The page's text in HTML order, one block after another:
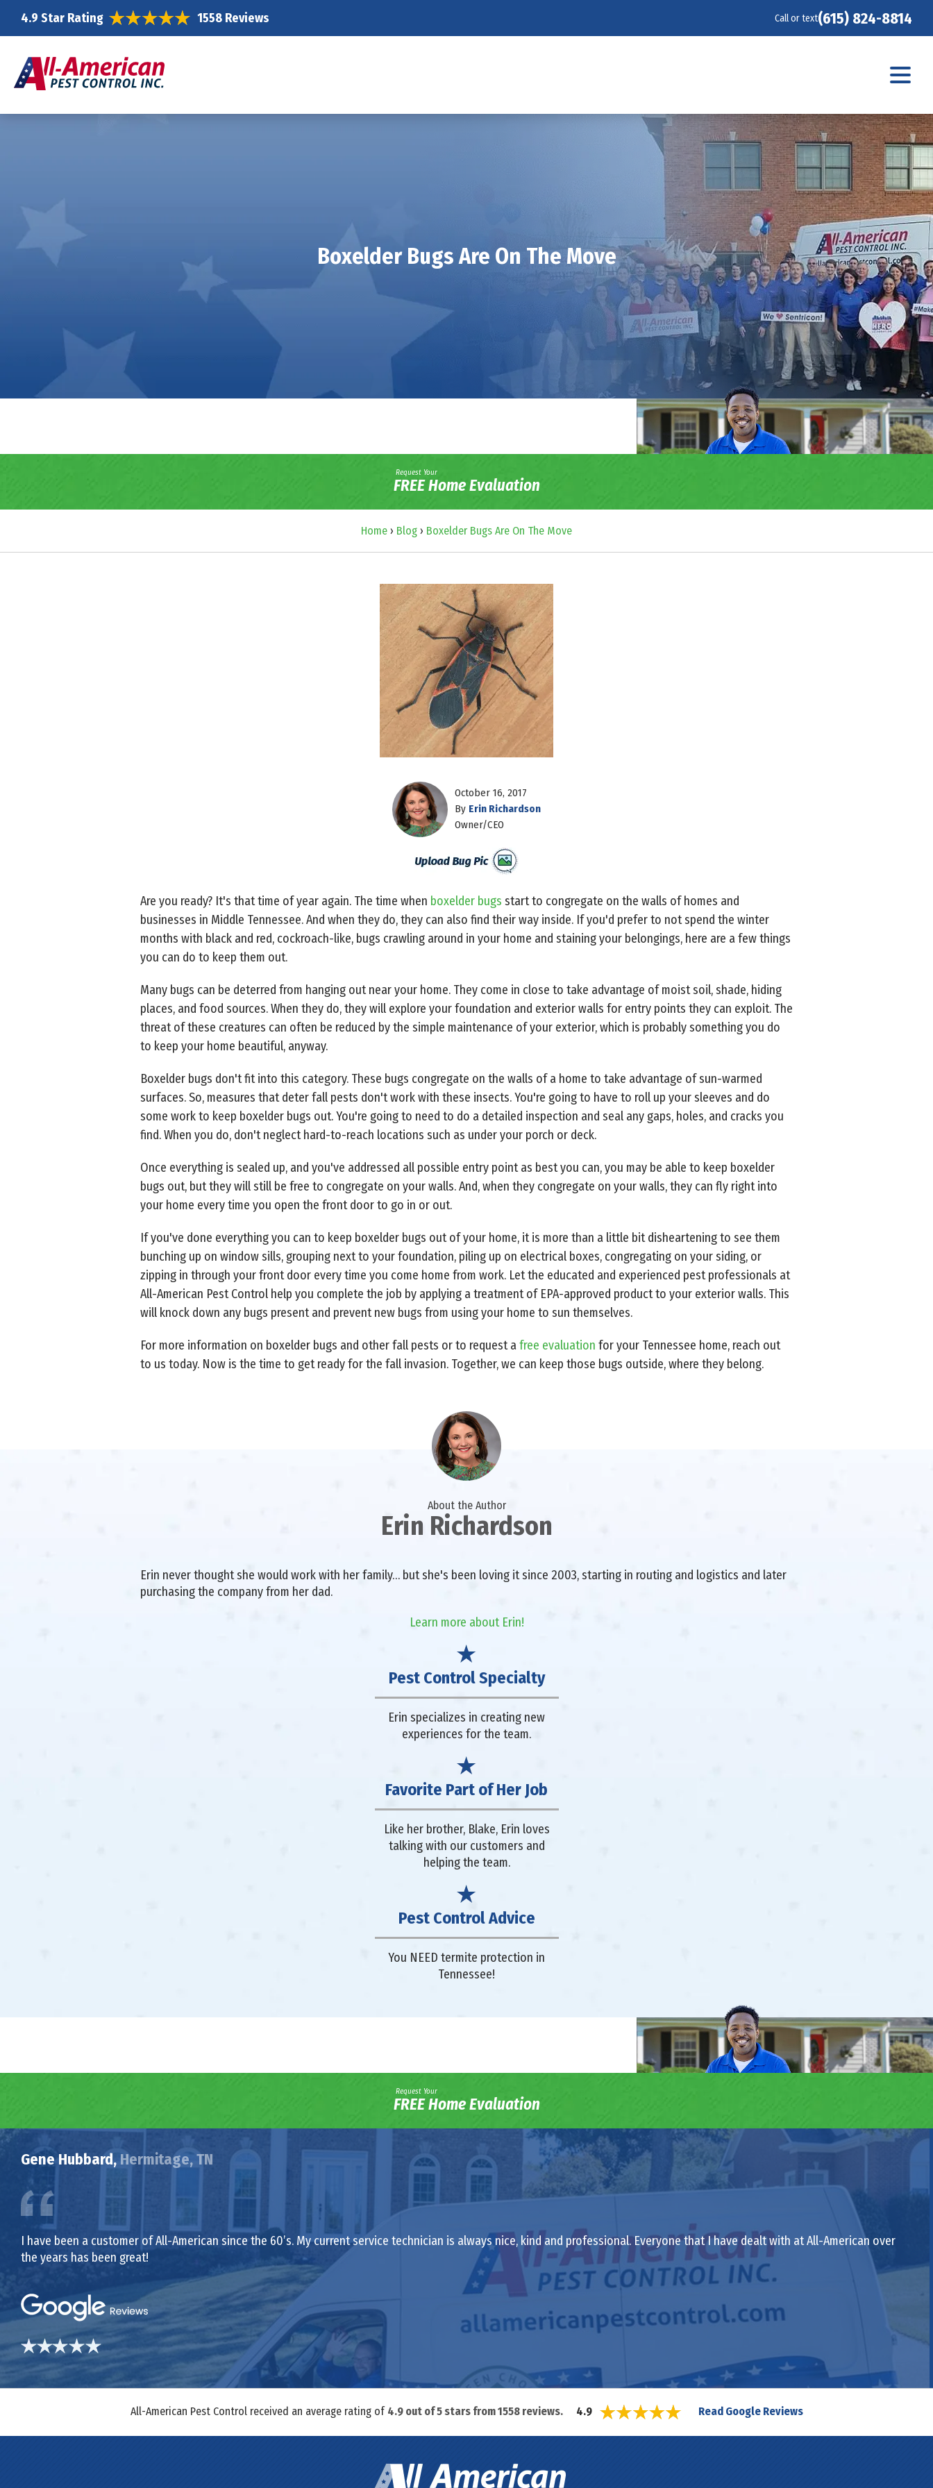
4.9 Star Rating 1558 Reviews Call or text(615) 824-8814
Boxelder Bugs Are On The Move
Request Your
FREE Home Evaluation
Home › Blog › Boxelder Bugs Are On The Move
October 16, 2017
By Erin Richardson
Owner/CEO
Are you ready? It's that time of year again. The time when boxelder bugs start to congregate on the walls of homes and
businesses in Middle Tennessee. And when they do, they can also find their way inside. If you'd prefer to not spend the winter
months with black and red, cockroach-like, bugs crawling around in your home and staining your belongings, here are a few things
you can do to keep them out.
Many bugs can be deterred from hanging out near your home. They come in close to take advantage of moist soil, shade, hiding
places, and food sources. When they do, they will explore your foundation and exterior walls for entry points they can exploit. The
threat of these creatures can often be reduced by the simple maintenance of your exterior, which is probably something you do
to keep your home beautiful, anyway.
Boxelder bugs don't fit into this category. These bugs congregate on the walls of a home to take advantage of sun-warmed
surfaces. So, measures that deter fall pests don't work with these insects. You're going to have to roll up your sleeves and do
some work to keep boxelder bugs out. You're going to need to do a detailed inspection and seal any gaps, holes, and cracks you
find. When you do, don't neglect hard-to-reach locations such as under your porch or deck.
Once everything is sealed up, and you've addressed all possible entry point as best you can, you may be able to keep boxelder
bugs out, but they will still be free to congregate on your walls. And, when they congregate on your walls, they can fly right into
your home every time you open the front door to go in or out.
If you've done everything you can to keep boxelder bugs out of your home, it is more than a little bit disheartening to see them
bunching up on window sills, grouping next to your foundation, piling up on electrical boxes, congregating on your siding, or
zipping in through your front door every time you come home from work. Let the educated and experienced pest professionals at
All-American Pest Control help you complete the job by applying a treatment of EPA-approved product to your exterior walls. This
will knock down any bugs present and prevent new bugs from using your home to sun themselves.
For more information on boxelder bugs and other fall pests or to request afree evaluation for your Tennessee home, reach out
to us today. Now is the time to get ready for the fall invasion. Together, we can keep those bugs outside, where they belong.
About the Author
Erin Richardson
Erin never thought she would work with her family… but she's been loving it since 2003, starting in routing and logistics and later
purchasing the company from her dad.
Learn more about Erin!
Pest Control Specialty
Erin specializes in creating new
experiences for the team.
Favorite Part of Her Job
Like her brother, Blake, Erin loves
talking with our customers and
helping the team.
Pest Control Advice
You NEED termite protection in
Tennessee!
Request Your
FREE Home Evaluation
Gene Hubbard, Hermitage, TN
I have been a customer of All-American since the 60’s. My current service technician is always nice, kind and professional. Everyone that I have dealt with at All-American over
the years has been great!
All-American Pest Control received an average rating of 4.9out of5stars from1558reviews. 4.9 Read Google Reviews